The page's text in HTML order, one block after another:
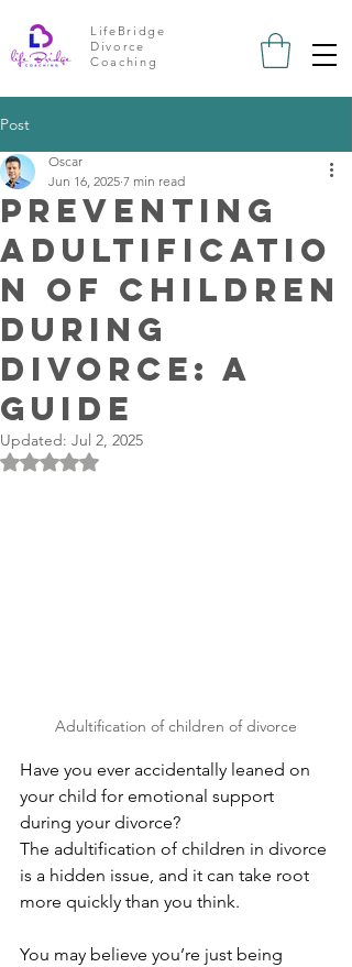
LifeBridge
Divorce
Coaching
Post
Preventing
Adultificatio
n of Children
During
Divorce: A
Guide
Oscar
Jun 16, 2025 7 min read
Updated: Jul 2, 2025
Rated NaN out of 5 stars.
Adultification of children of divorce
Have you ever accidentally leaned on
your child for emotional support
during your divorce?
The adultification of children in divorce
is a hidden issue, and it can take root
more quickly than you think.
You may believe you’re just being